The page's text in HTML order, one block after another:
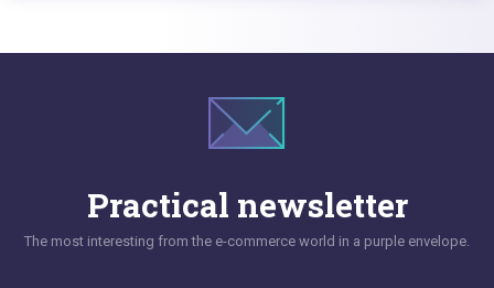
Practical newsletter
The most interesting from the e-commerce world in a purple envelope.